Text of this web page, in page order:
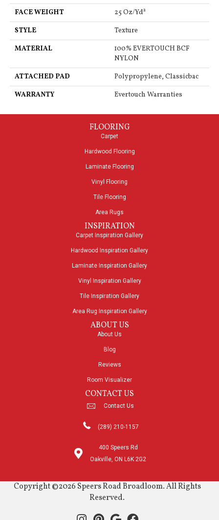
FACE WEIGHT
25 Oz/yd²
STYLE
Texture
MATERIAL
100% EVERTOUCH BCF
NYLON
ATTACHED PAD
Polypropylene, Classicbac
WARRANTY
Evertouch Warranties
FLOORING
Carpet
Hardwood Flooring
Laminate Flooring
Vinyl Flooring
Tile Flooring
Area Rugs
INSPIRATION
Carpet Inspiration Gallery
Hardwood Inspiration Gallery
Laminate Inspiration Gallery
Vinyl Inspiration Gallery
Tile Inspiration Gallery
Area Rug Inspiration Gallery
ABOUT US
About Us
Blog
Reviews
Room Visualizer
CONTACT US
Contact Us
(289) 210-1157
400 Speers Rd
Oakville, ON L6K 2G2
Copyright ©2026 Speers Road Broadloom. All Rights
Reserved.